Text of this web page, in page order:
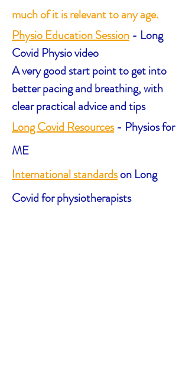
much of it is relevant to any age.
Physio Education Session - Long
Covid Physio video
A very good start point to get into
better pacing and breathing, with
clear practical advice and tips
Long Covid Resources- Physios for
ME
International standardson Long
Covid for physiotherapists